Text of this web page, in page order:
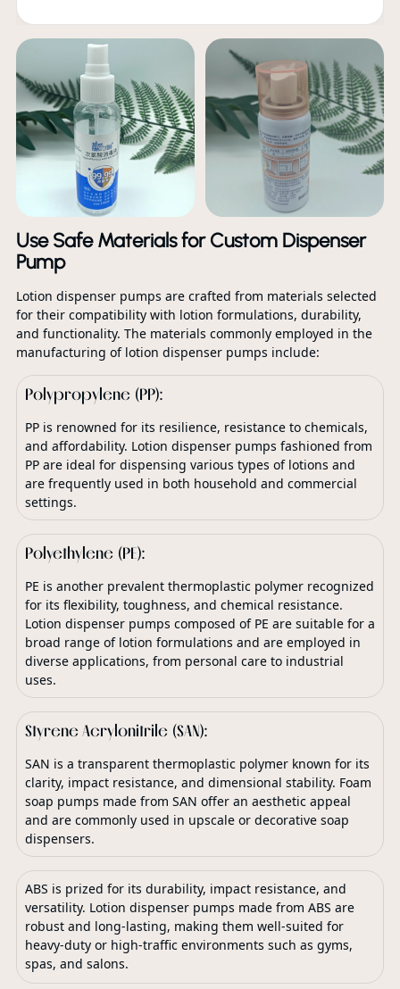
Use Safe Materials for Custom Dispenser
Pump
Lotion dispenser pumps are crafted from materials selected
for their compatibility with lotion formulations, durability,
and functionality. The materials commonly employed in the
manufacturing of lotion dispenser pumps include:
Polypropylene (PP):
PP is renowned for its resilience, resistance to chemicals,
and affordability. Lotion dispenser pumps fashioned from
PP are ideal for dispensing various types of lotions and
are frequently used in both household and commercial
settings.
Polyethylene (PE):
PE is another prevalent thermoplastic polymer recognized
for its flexibility, toughness, and chemical resistance.
Lotion dispenser pumps composed of PE are suitable for a
broad range of lotion formulations and are employed in
diverse applications, from personal care to industrial
uses.
Styrene Acrylonitrile (SAN):
SAN is a transparent thermoplastic polymer known for its
clarity, impact resistance, and dimensional stability. Foam
soap pumps made from SAN offer an aesthetic appeal
and are commonly used in upscale or decorative soap
dispensers.
ABS is prized for its durability, impact resistance, and
versatility. Lotion dispenser pumps made from ABS are
robust and long-lasting, making them well-suited for
heavy-duty or high-traffic environments such as gyms,
spas, and salons.